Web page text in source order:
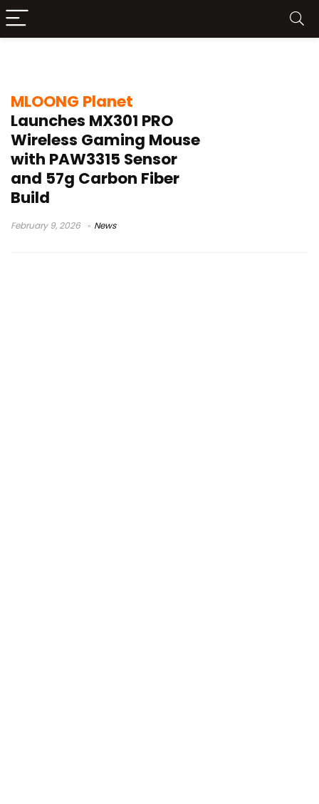
MLOONG Planet
Launches MX301 PRO
Wireless Gaming Mouse
with PAW3315 Sensor
and 57g Carbon Fiber
Build
February 9, 2026 News